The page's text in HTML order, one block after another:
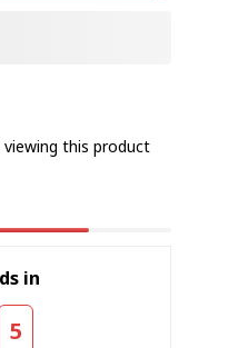
viewing this product
in
4